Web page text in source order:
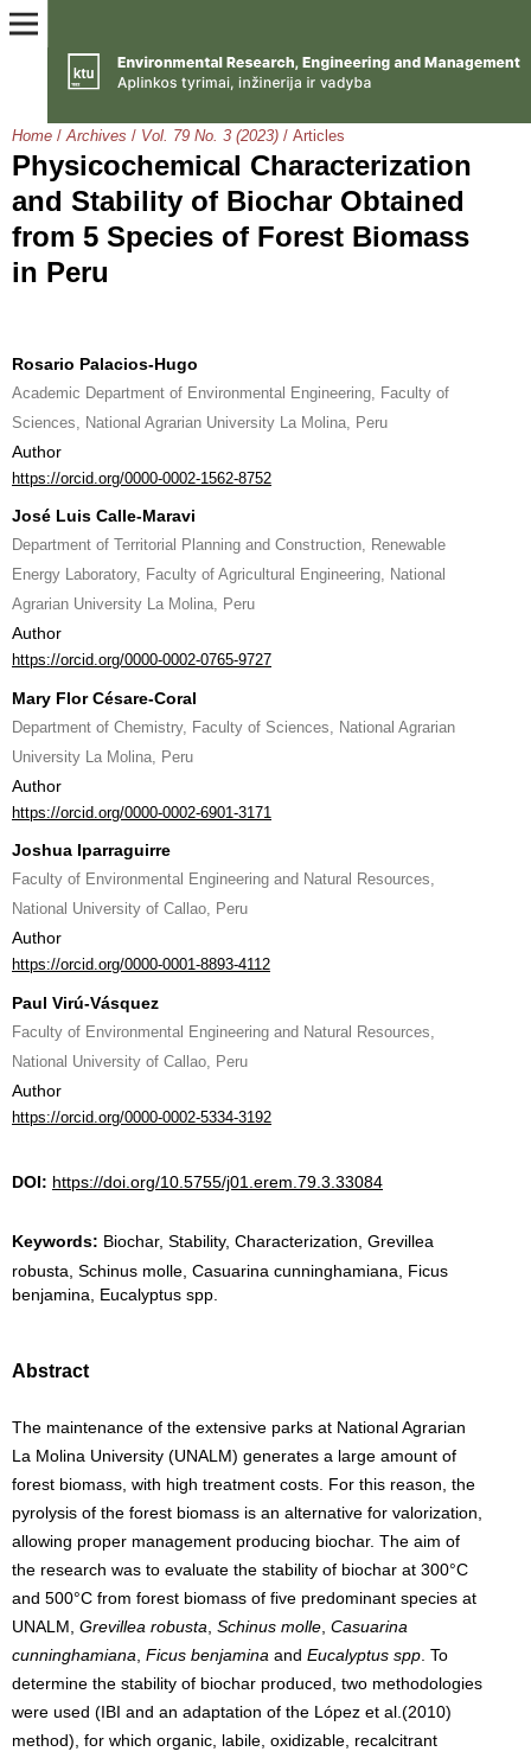
Home / Archives / Vol. 79 No. 3 (2023) / Articles
Physicochemical Characterization
and Stability of Biochar Obtained
from 5 Species of Forest Biomass
in Peru
Rosario Palacios-Hugo
Academic Department of Environmental Engineering, Faculty of
Sciences, National Agrarian University La Molina, Peru
Author
https://orcid.org/0000-0002-1562-8752
José Luis Calle-Maravi
Department of Territorial Planning and Construction, Renewable
Energy Laboratory, Faculty of Agricultural Engineering, National
Agrarian University La Molina, Peru
Author
https://orcid.org/0000-0002-0765-9727
Mary Flor Césare-Coral
Department of Chemistry, Faculty of Sciences, National Agrarian
University La Molina, Peru
Author
https://orcid.org/0000-0002-6901-3171
Joshua Iparraguirre
Faculty of Environmental Engineering and Natural Resources,
National University of Callao, Peru
Author
https://orcid.org/0000-0001-8893-4112
Paul Virú-Vásquez
Faculty of Environmental Engineering and Natural Resources,
National University of Callao, Peru
Author
https://orcid.org/0000-0002-5334-3192
DOI: https://doi.org/10.5755/j01.erem.79.3.33084
Keywords: Biochar, Stability, Characterization, Grevillea
robusta, Schinus molle, Casuarina cunninghamiana, Ficus
benjamina, Eucalyptus spp.
Abstract
The maintenance of the extensive parks at National Agrarian
La Molina University (UNALM) generates a large amount of
forest biomass, with high treatment costs. For this reason, the
pyrolysis of the forest biomass is an alternative for valorization,
allowing proper management producing biochar. The aim of
the research was to evaluate the stability of biochar at 300°C
and 500°C from forest biomass of five predominant species at
UNALM, Grevillea robusta, Schinus molle, Casuarina
cunninghamiana, Ficus benjamina and Eucalyptus spp. To
determine the stability of biochar produced, two methodologies
were used (IBI and an adaptation of the López et al.(2010)
method), for which organic, labile, oxidizable, recalcitrant